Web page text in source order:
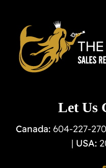
Let Us
Canada: 604-227-
| USA: